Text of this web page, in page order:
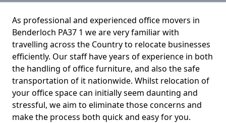
As professional and experienced office movers in
Benderloch PA37 1 we are very familiar with
travelling across the Country to relocate businesses
efficiently. Our staff have years of experience in both
the handling of office furniture, and also the safe
transportation of it nationwide. Whilst relocation of
your office space can initially seem daunting and
stressful, we aim to eliminate those concerns and
make the process both quick and easy for you.